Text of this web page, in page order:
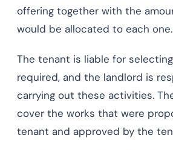
offering together with the
would be allocated to each one.
The tenant is liable for
required, and the landlord is
carrying out these activities.
cover the works that were
tenant and approved by the